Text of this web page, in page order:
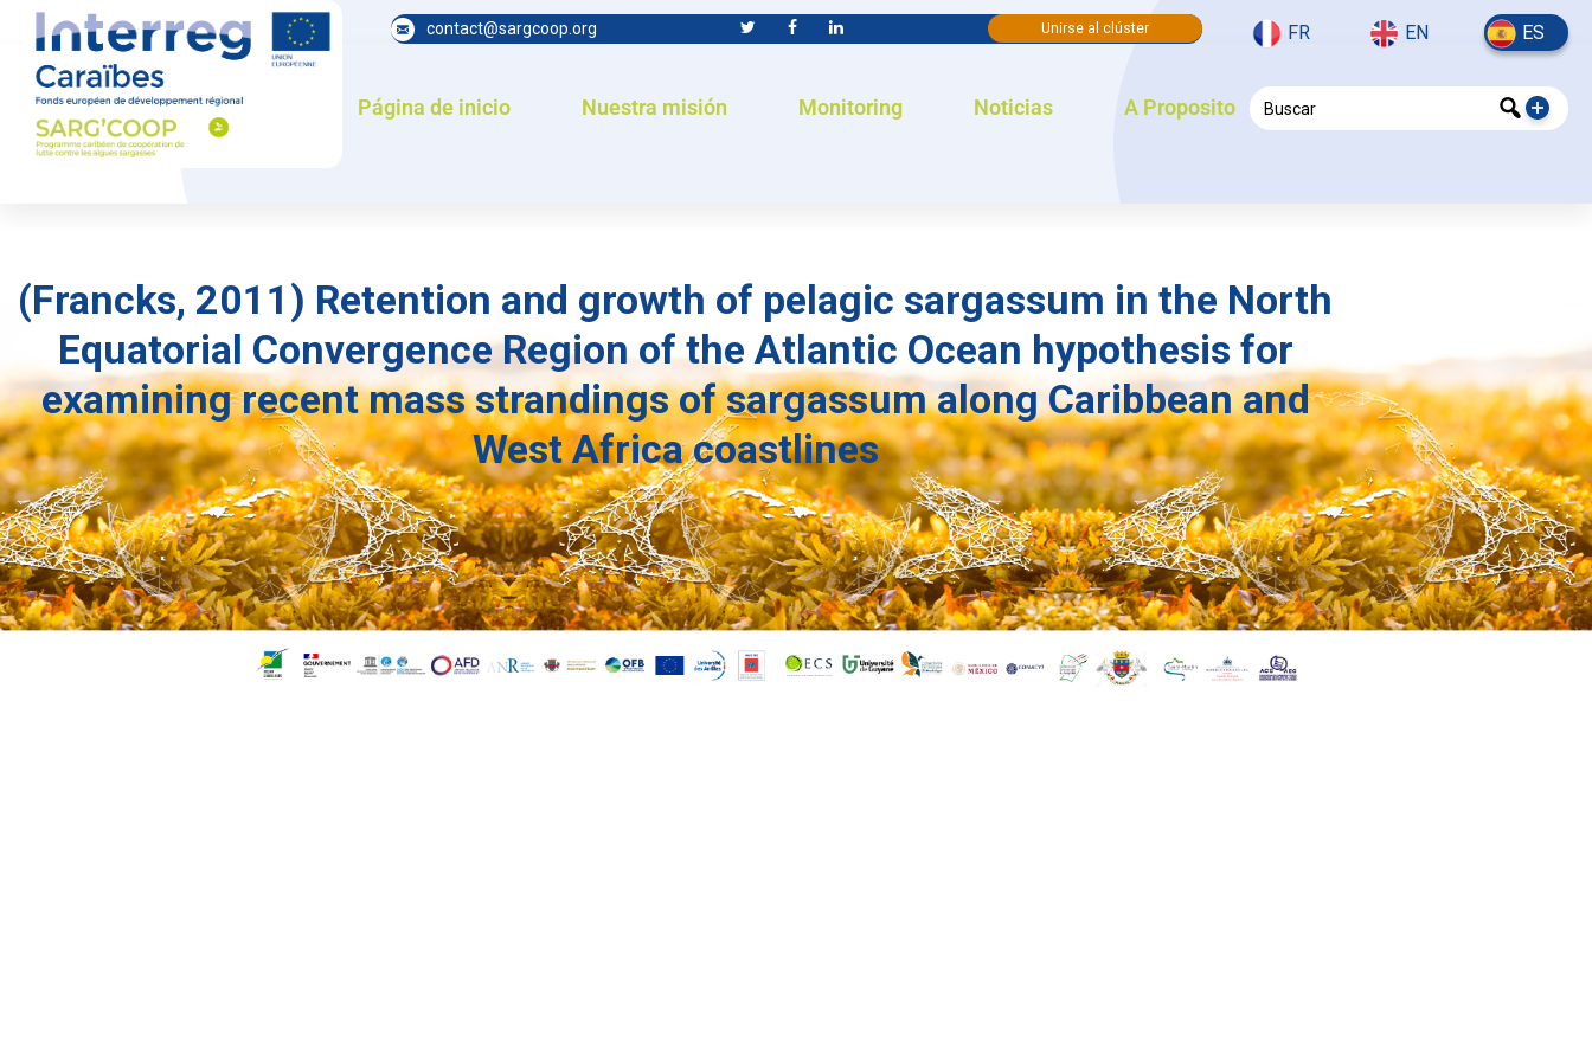
contact@sargcoop.org Unirse al clúster FR EN ES
Página de inicio Nuestra misión Monitoring Noticias A Proposito
(Francks, 2011) Retention and growth of pelagic sargassum in the North
Equatorial Convergence Region of the Atlantic Ocean hypothesis for
examining recent mass strandings of sargassum along Caribbean and
West Africa coastlines